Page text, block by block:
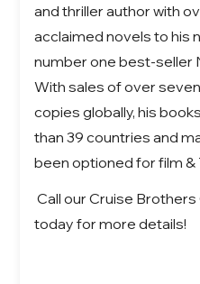
and thriller author with
acclaimed novels to his
number one best-seller
With sales of over
copies globally, his
than 39 countries and
been optioned for film &
Call our Cruise
today for more details!